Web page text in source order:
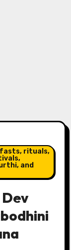
fasts, rituals,
and